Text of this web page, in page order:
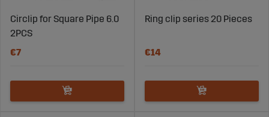
Circlip for Square Pipe 6.0
2PCS
€7
Ring clip series 20 Pieces
€14